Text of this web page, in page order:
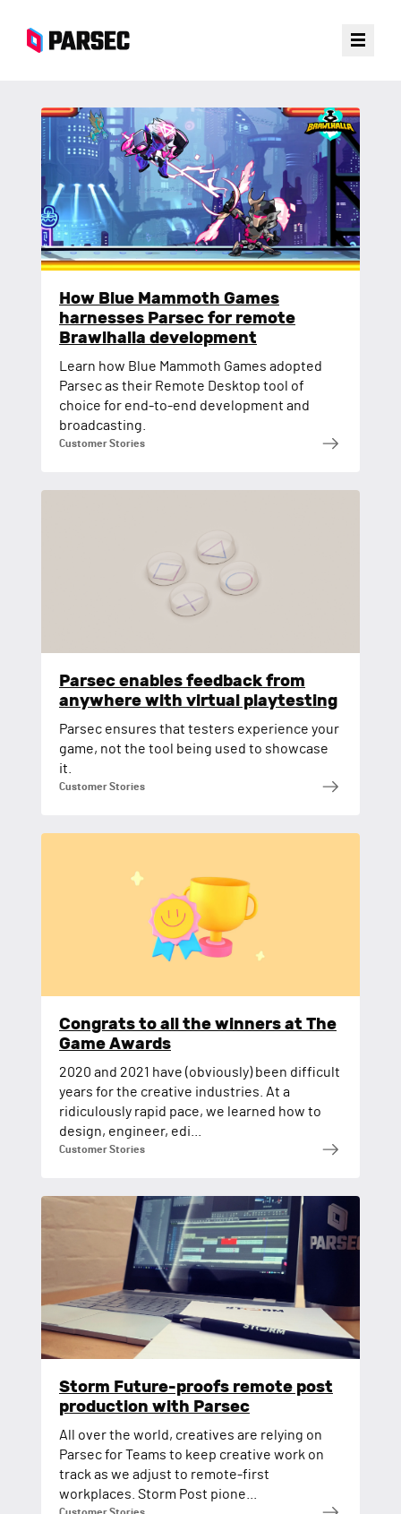
How Blue Mammoth Games
harnesses Parsec for remote
Brawlhalla development
Learn how Blue Mammoth Games adopted
Parsec as their Remote Desktop tool of
choice for end-to-end development and
broadcasting.
Customer Stories
Parsec enables feedback from
anywhere with virtual playtesting
Parsec ensures that testers experience your
game, not the tool being used to showcase
it.
Customer Stories
Congrats to all the winners at The
Game Awards
2020 and 2021 have (obviously) been difficult
years for the creative industries. At a
ridiculously rapid pace, we learned how to
design, engineer, edi...
Customer Stories
Storm Future-proofs remote post
production with Parsec
All over the world, creatives are relying on
Parsec for Teams to keep creative work on
track as we adjust to remote-first
workplaces. Storm Post pione...